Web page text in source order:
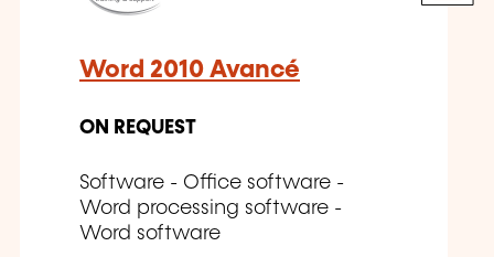
Word 2010 Avancé
ON REQUEST
Software - Office software -
Word processing software -
Word software